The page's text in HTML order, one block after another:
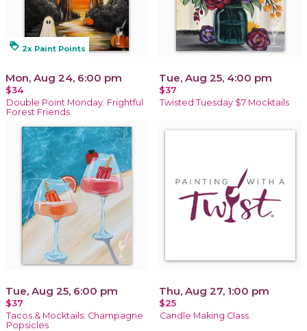
loyalty 2x Paint Points
Mon, Aug 24, 6:00 pm
$34
Double Point Monday: Frightful
Forest Friends
Tue, Aug 25, 4:00 pm
$37
Twisted Tuesday $7 Mocktails
Tue, Aug 25, 6:00 pm
$37
Tacos & Mocktails: Champagne
Popsicles
Thu, Aug 27, 1:00 pm
$25
Candle Making Class